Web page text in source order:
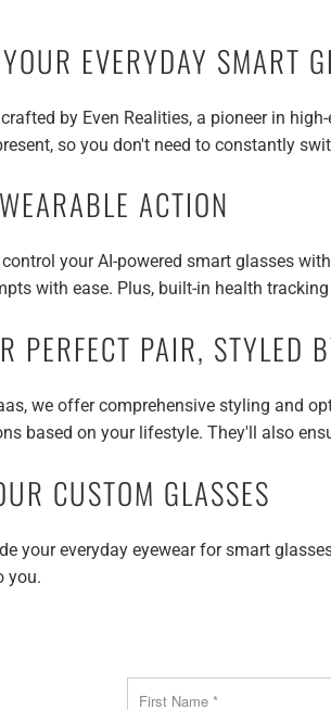
EVERYDAY SMART
by Even Realities, a pioneer in
so you don't need to constantly
ACTION
your AI-powered smart glasses
with ease. Plus, built-in health
PERFECT PAIR, STYLED
we offer comprehensive styling and
based on your lifestyle. They'll also
CUSTOM GLASSES
your everyday eyewear for smart
you.